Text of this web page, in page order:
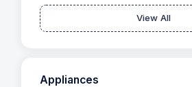
View All
Appliances